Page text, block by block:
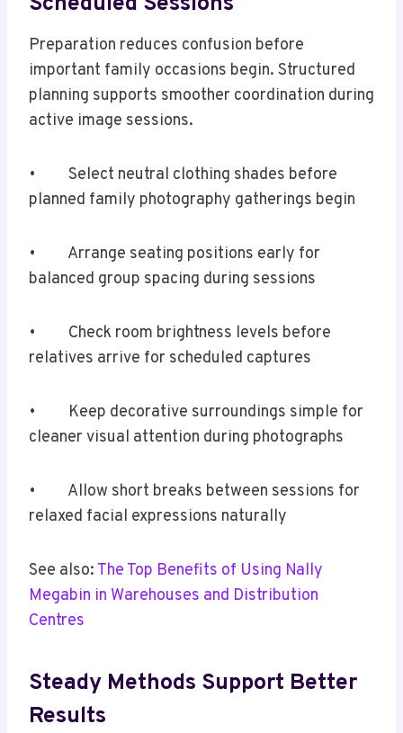
Preparation reduces confusion before
important family occasions begin. Structured
planning supports smoother coordination during
active image sessions.
• Select neutral clothing shades before
planned family photography gatherings begin
• Arrange seating positions early for
balanced group spacing during sessions
• Check room brightness levels before
relatives arrive for scheduled captures
• Keep decorative surroundings simple for
cleaner visual attention during photographs
• Allow short breaks between sessions for
relaxed facial expressions naturally
See also: The Top Benefits of Using Nally
Megabin in Warehouses and Distribution
Centres
Steady Methods Support Better
Results